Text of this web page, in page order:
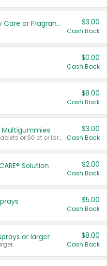
Tesori D'Oriente Body Care or Fragrance $3.00
Cash Back
$0.00
Cash Back
$8.00
Cash Back
Valid on 65 ct or larger tablets or 60 ct or larger Multigummies.
$3.00
Cash Back
Solution $2.00
Cash Back
$5.00
Cash Back
or larger $8.00
Cash Back